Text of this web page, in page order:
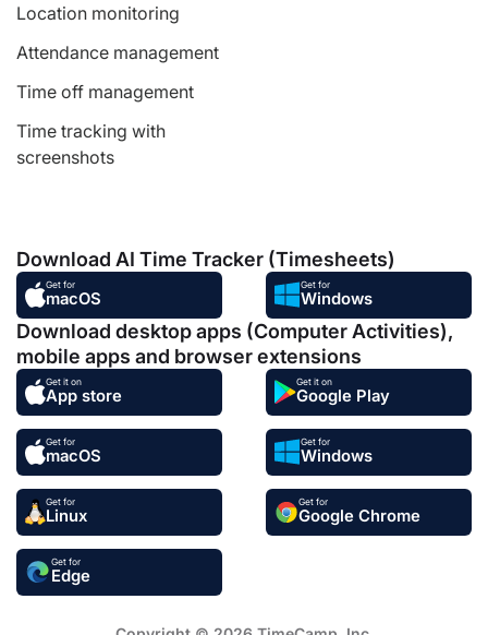
Location monitoring
Attendance management
Time off management
Time tracking with
screenshots
Download AI Time Tracker (Timesheets)
Get for
macOS
Get for
Windows
Download desktop apps (Computer Activities),
mobile apps and browser extensions
Get it on
App store
Get it on
Google Play
Get for
macOS
Get for
Windows
Get for
Linux
Get for
Google Chrome
Get for
Edge